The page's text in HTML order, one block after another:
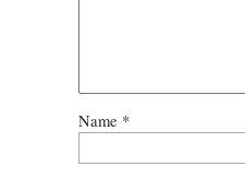
Name *